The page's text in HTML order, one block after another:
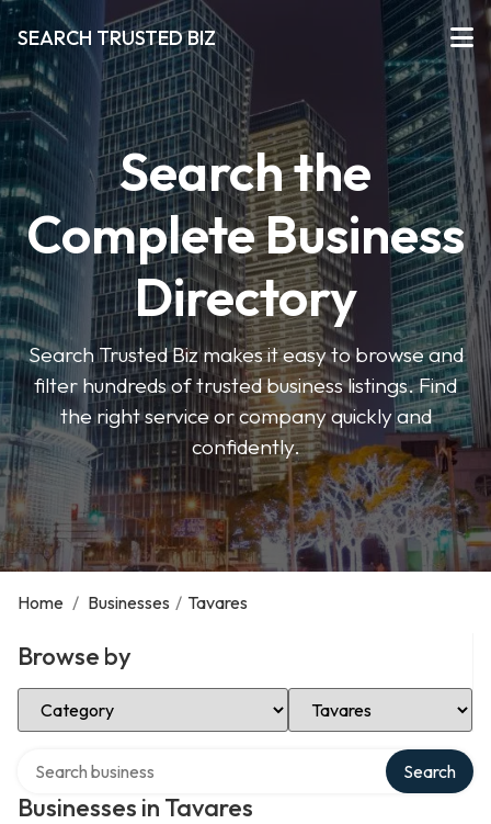
SEARCH TRUSTED BIZ
Search the
Complete Business
Directory
Search Trusted Biz makes it easy to browse and
filter hundreds of trusted business listings. Find
the right service or company quickly and
confidently.
Home / Businesses / Tavares
Browse by
Select Category Select Location
Businesses in Tavares
Search